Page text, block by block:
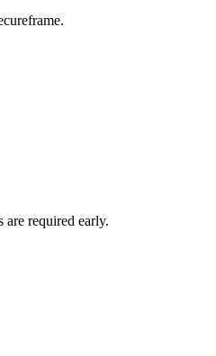
required early.